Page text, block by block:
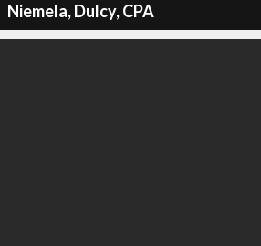
Niemela, Dulcy, CPA